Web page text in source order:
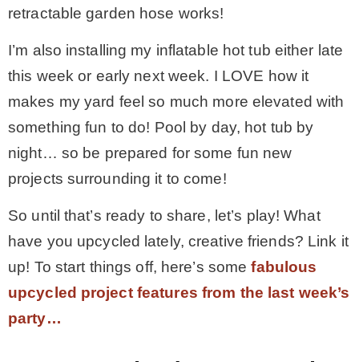
retractable garden hose works!
I’m also installing my inflatable hot tub either late
this week or early next week. I LOVE how it
makes my yard feel so much more elevated with
something fun to do! Pool by day, hot tub by
night… so be prepared for some fun new
projects surrounding it to come!
So until that’s ready to share, let’s play! What
have you upcycled lately, creative friends? Link it
up! To start things off, here’s somefabulous
upcycled project features from the last week’s
party…